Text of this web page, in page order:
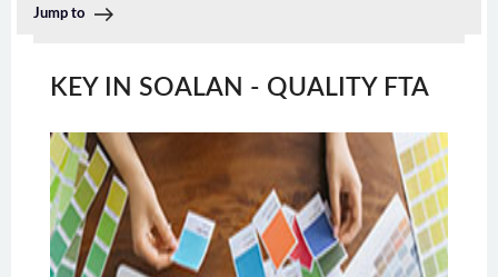
Jump to
KEY IN SOALAN - QUALITY FTA